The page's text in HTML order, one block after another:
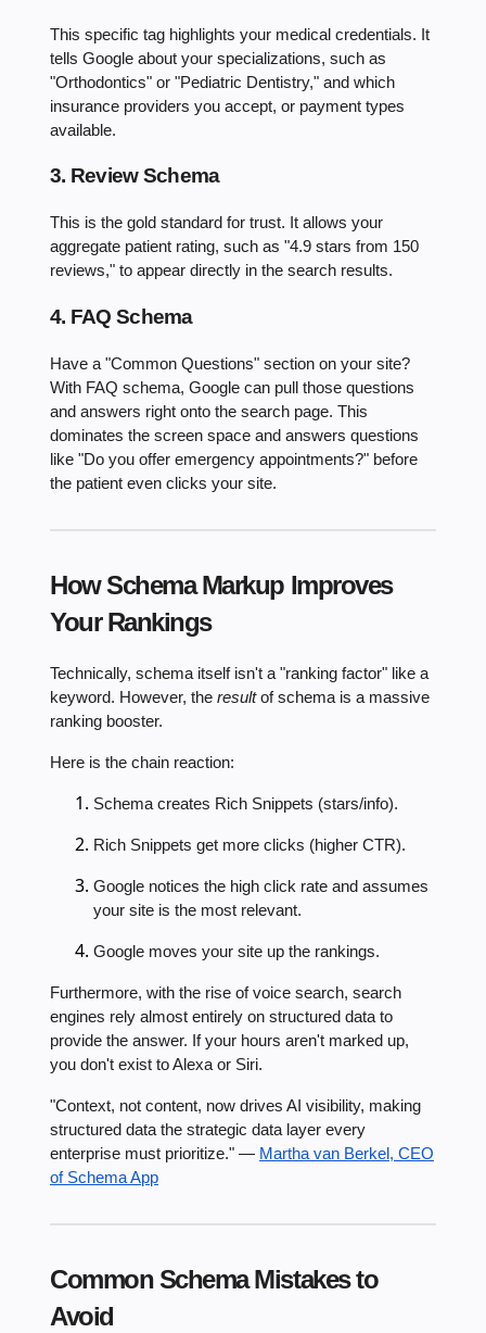
This specific tag highlights your medical credentials. It
tells Google about your specializations, such as
"Orthodontics" or "Pediatric Dentistry," and which
insurance providers you accept, or payment types
available.
3. Review Schema
This is the gold standard for trust. It allows your
aggregate patient rating, such as "4.9 stars from 150
reviews," to appear directly in the search results.
4. FAQ Schema
Have a "Common Questions" section on your site?
With FAQ schema, Google can pull those questions
and answers right onto the search page. This
dominates the screen space and answers questions
like "Do you offer emergency appointments?" before
the patient even clicks your site.
How Schema Markup Improves
Your Rankings
Technically, schema itself isn't a "ranking factor" like a
keyword. However, the resultof schema is a massive
ranking booster.
Here is the chain reaction:
Schema creates Rich Snippets (stars/info).
Rich Snippets get more clicks (higher CTR).
Google notices the high click rate and assumes
your site is the most relevant.
Google moves your site up the rankings.
Furthermore, with the rise of voice search, search
engines rely almost entirely on structured data to
provide the answer. If your hours aren't marked up,
you don't exist to Alexa or Siri.
"Context, not content, now drives AI visibility, making
structured data the strategic data layer every
enterprise must prioritize." — Martha van Berkel, CEO
of Schema App
Common Schema Mistakes to
Avoid